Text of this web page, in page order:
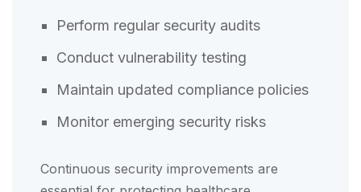
Perform regular security audits
Conduct vulnerability testing
Maintain updated compliance policies
Monitor emerging security risks
Continuous security improvements are